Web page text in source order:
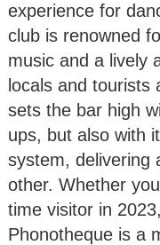
experience for
club is renowned
music and a lively
locals and tourists
sets the bar high
ups, but also with
system, delivering
other. Whether
time visitor in
Phonotheque is a